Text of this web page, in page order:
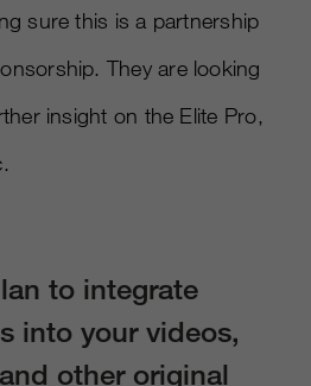
sure this is a partnership
They are looking
insight on the Elite Pro,
to integrate
into your videos,
other original